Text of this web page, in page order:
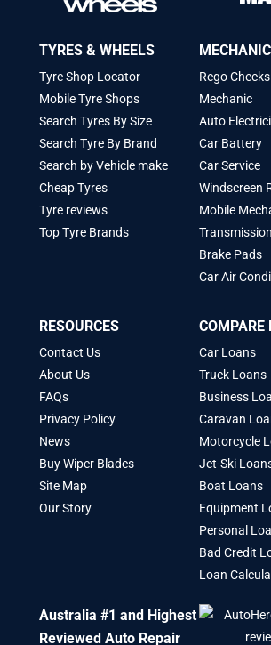
TYRES & WHEELS
Tyre Shop Locator
Mobile Tyre Shops
Search Tyres By Size
Search Tyre By Brand
Search by Vehicle make
Cheap Tyres
Tyre reviews
Top Tyre Brands
Rego Checks
Mechanic
Auto
Car Battery
Car Service
Windscreen
Mobile
Transmission
Brake Pads
Car Air
RESOURCES
Contact Us
About Us
FAQs
Privacy Policy
News
Buy Wiper Blades
Site Map
Our Story
COMPARE
Car Loans
Truck Loans
Business
Caravan
Motorcycle
Jet-Ski
Boat Loans
Equipment
Personal
Bad Credit
Loan
Australia #1 and Highest
Reviewed Auto Repair